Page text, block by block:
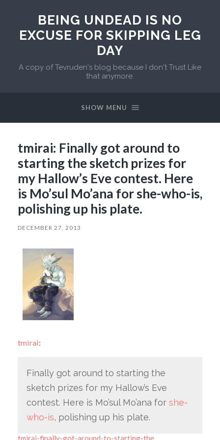
BEING UNDEAD IS NO
EXCUSE FOR SKIPPING LEG
DAY
A copy of Tevruden's blog because I don't Trust Like
that anymore.
SHOW MENU
tmirai: Finally got around to
starting the sketch prizes for
my Hallow’s Eve contest. Here
is Mo’sul Mo’ana for she-who-is,
polishing up his plate.
DECEMBER 27, 2013
tmirai:
Finally got around to starting the
sketch prizes for my Hallow’s Eve
contest. Here is Mo’sul Mo’ana for she-
who-is, polishing up his plate.
tmirai-finally-got-around-to-starting-the